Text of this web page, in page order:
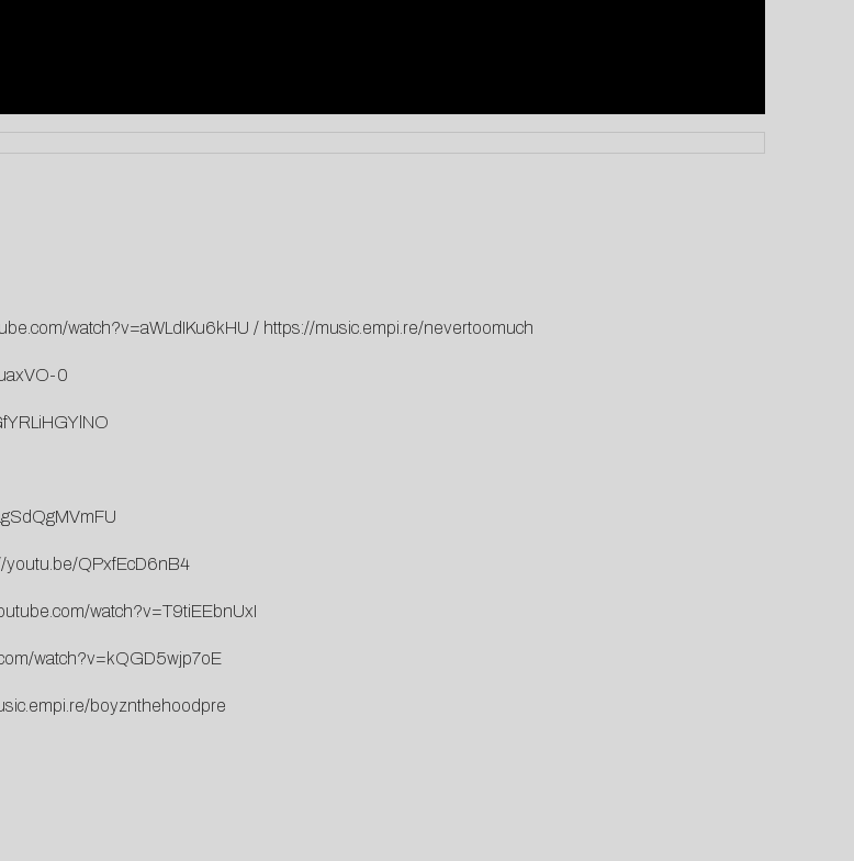
watch?v=aWLdIKu6kHU / https://music.empi.re/nevertoomuch
0
youtu.be/QPxfEcD6nB4
watch?v=T9tiEEbnUxI
watch?v=kQGD5wjp7oE
boyznthehoodpre